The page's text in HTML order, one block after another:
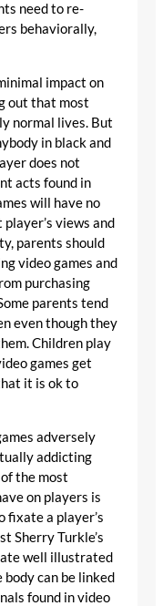
need to re-
behaviorally,
impact on
out that most
normal lives. But
in black and
does not
acts found in
will have no
views and
parents should
video games and
purchasing
parents tend
even though they
Children play
games get
it is ok to
adversely
addicting
the most
on players is
fixate a player’s
Sherry Turkle’s
well illustrated
can be linked
found in video